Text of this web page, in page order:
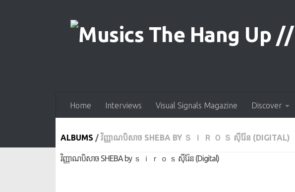
Home Interviews Visual Signals Magazine Discover
ALBUMS /វិញ្ញាណ​បិសាច SHEBA BY Ｓ Ｉ Ｒ Ｏ Ｓ ស៊ីរ៉ែន (DIGITAL)
វិញ្ញាណ​បិសាច SHEBA by ｓ ｉ ｒ ｏ ｓ ស៊ីរ៉ែន (Digital)